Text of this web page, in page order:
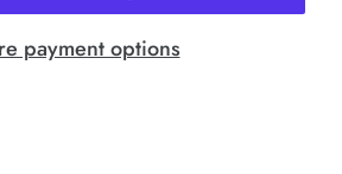
payment options